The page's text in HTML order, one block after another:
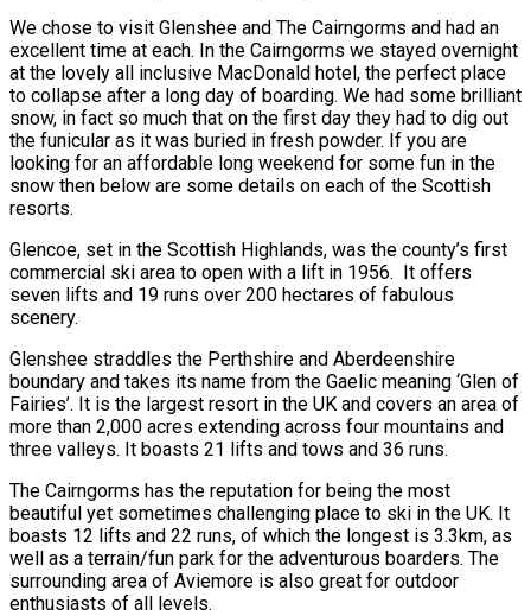
We chose to visit Glenshee and The Cairngorms and had an
excellent time at each. In the Cairngorms we stayed overnight
at the lovely all inclusive MacDonald hotel, the perfect place
to collapse after a long day of boarding. We had some brilliant
snow, in fact so much that on the first day they had to dig out
the funicular as it was buried in fresh powder. If you are
looking for an affordable long weekend for some fun in the
snow then below are some details on each of the Scottish
resorts.
Glencoe, set in the Scottish Highlands, was the county’s first
commercial ski area to open with a lift in 1956. It offers
seven lifts and 19 runs over 200 hectares of fabulous
scenery.
Glenshee straddles the Perthshire and Aberdeenshire
boundary and takes its name from the Gaelic meaning ‘Glen of
Fairies’. It is the largest resort in the UK and covers an area of
more than 2,000 acres extending across four mountains and
three valleys. It boasts 21 lifts and tows and 36 runs.
The Cairngorms has the reputation for being the most
beautiful yet sometimes challenging place to ski in the UK. It
boasts 12 lifts and 22 runs, of which the longest is 3.3km, as
well as a terrain/fun park for the adventurous boarders. The
surrounding area of Aviemore is also great for outdoor
enthusiasts of all levels.